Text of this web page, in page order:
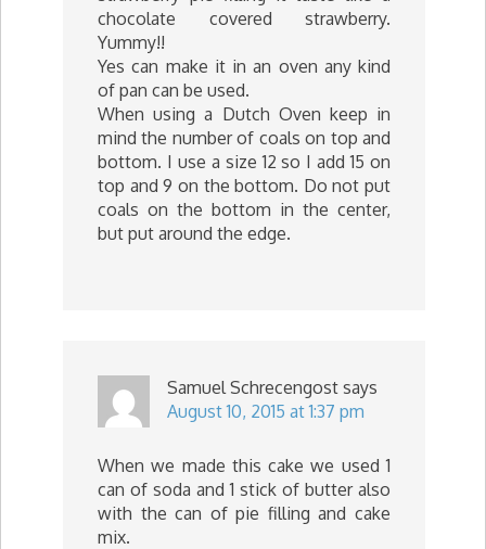
chocolate covered strawberry.
Yummy!!
Yes can make it in an oven any kind
of pan can be used.
When using a Dutch Oven keep in
mind the number of coals on top and
bottom. I use a size 12 so I add 15 on
top and 9 on the bottom. Do not put
coals on the bottom in the center,
but put around the edge.
Samuel Schrecengost says
August 10, 2015 at 1:37 pm
When we made this cake we used 1
can of soda and 1 stick of butter also
with the can of pie filling and cake
mix.